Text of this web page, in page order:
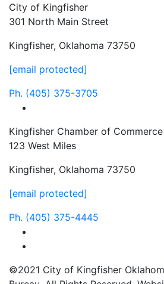
City of Kingfisher
301 North Main Street
Kingfisher, Oklahoma 73750
[email protected]
Ph. (405) 375-3705
Kingfisher Chamber of Commerce
123 West Miles
Kingfisher, Oklahoma 73750
[email protected]
Ph. (405) 375-4445
©2021 City of Kingfisher